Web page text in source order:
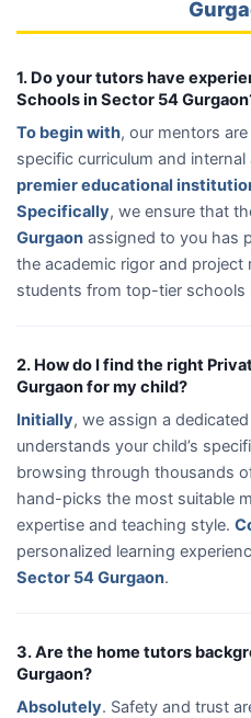
1. Do your tutors have
Schools in Sector 54
To begin with, our mentors
specific curriculum and
premier educational
Specifically, we ensure that
Gurgaon assigned to you has
the academic rigor and project
students from top-tier schools
2. How do I find the right
Gurgaon for my child?
Initially, we assign a
understands your child’s
browsing through thousands
hand-picks the most suitable
expertise and teaching style.
personalized learning
Sector 54 Gurgaon.
3. Are the home tutors
Gurgaon?
Absolutely. Safety and trust